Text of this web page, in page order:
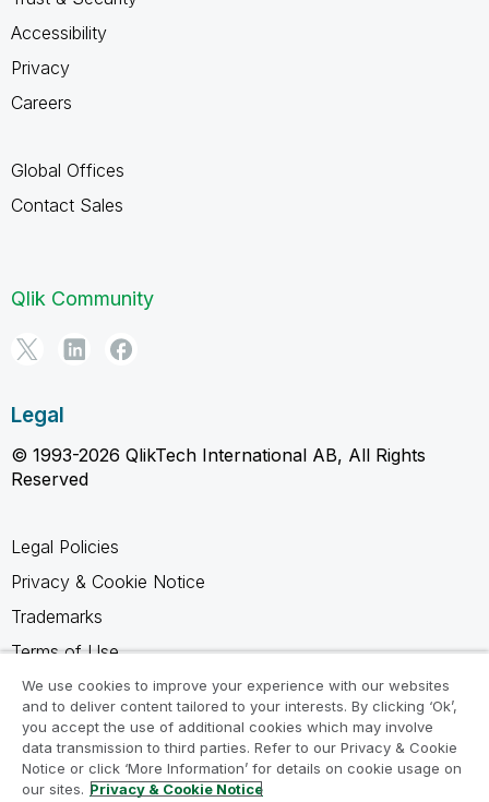
Accessibility
Privacy
Careers
Global Offices
Contact Sales
Qlik Community
Legal
© 1993-2026 QlikTech International AB, All Rights
Reserved
Legal Policies
Privacy & Cookie Notice
Trademarks
Terms of Use
Legal Agreements
Product Terms
Do not share my info
We use cookies to improve your experience with our websites
and to deliver content tailored to your interests. By clicking ‘Ok’,
you accept the use of additional cookies which may involve
data transmission to third parties. Refer to our Privacy & Cookie
Notice or click ‘More Information’ for details on cookie usage on
our sites. Privacy & Cookie Notice